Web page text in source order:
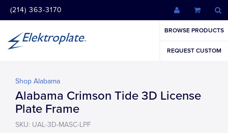
(214) 363-3170
BROWSE PRODUCTS
REQUEST CUSTOM
Shop Alabama
Alabama Crimson Tide 3D License
Plate Frame
SKU: UAL-3D-MASC-LPF